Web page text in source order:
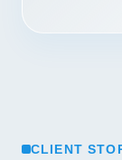
CLIENT